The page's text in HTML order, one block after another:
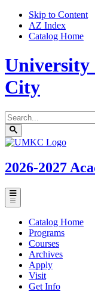
Skip to Content
AZ Index
Catalog Home
University
City
Search
catalog
Submit
search
UMKC
2026-2027
Toggle
menu
Catalog Home
Programs
Courses
Archives
Apply
Visit
Get Info